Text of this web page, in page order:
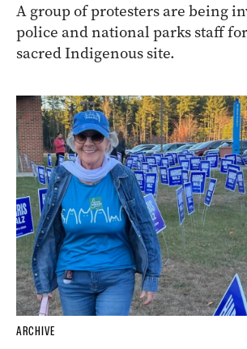
A group of protesters are being
police and national parks staff
sacred Indigenous site.
ARCHIVE